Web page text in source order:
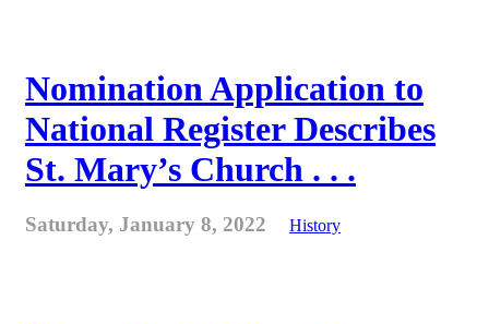
Nomination Application to
National Register Describes
St. Mary’s Church . . .
Saturday, January 8, 2022 History